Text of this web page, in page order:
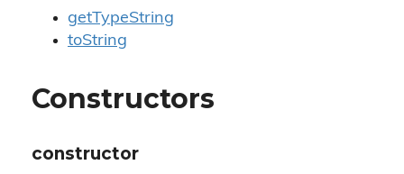
getTypeString
toString
Constructors
constructor